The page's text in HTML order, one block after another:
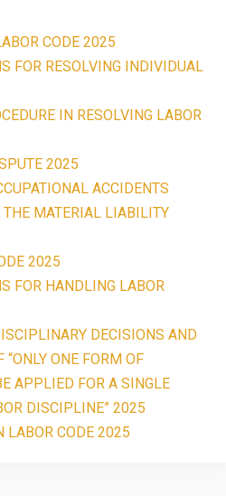
CODE 2025
FOR RESOLVING INDIVIDUAL
IN RESOLVING LABOR
2025
ACCIDENTS
MATERIAL LIABILITY
2025
FOR HANDLING LABOR
DECISIONS AND
ONE FORM OF
APPLIED FOR A SINGLE
DISCIPLINE” 2025
LABOR CODE 2025